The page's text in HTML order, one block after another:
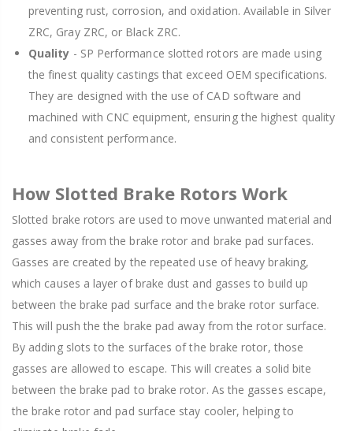
preventing rust, corrosion, and oxidation. Available in Silver
ZRC, Gray ZRC, or Black ZRC.
Quality - SP Performance slotted rotors are made using
the finest quality castings that exceed OEM specifications.
They are designed with the use of CAD software and
machined with CNC equipment, ensuring the highest quality
and consistent performance.
How Slotted Brake Rotors Work
Slotted brake rotors are used to move unwanted material and
gasses away from the brake rotor and brake pad surfaces.
Gasses are created by the repeated use of heavy braking,
which causes a layer of brake dust and gasses to build up
between the brake pad surface and the brake rotor surface.
This will push the the brake pad away from the rotor surface.
By adding slots to the surfaces of the brake rotor, those
gasses are allowed to escape. This will creates a solid bite
between the brake pad to brake rotor. As the gasses escape,
the brake rotor and pad surface stay cooler, helping to